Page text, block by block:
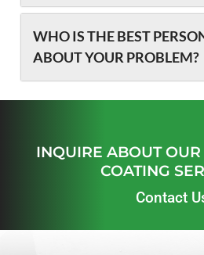
WHO IS THE BEST
ABOUT YOUR PROBLEM?
INQUIRE ABOUT
COATING
Contact